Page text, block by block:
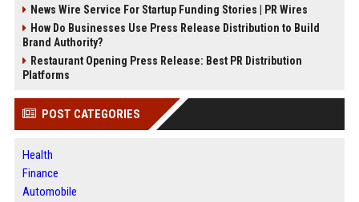
News Wire Service For Startup Funding Stories | PR Wires
How Do Businesses Use Press Release Distribution to Build
Brand Authority?
Restaurant Opening Press Release: Best PR Distribution
Platforms
POST CATEGORIES
Health
Finance
Automobile